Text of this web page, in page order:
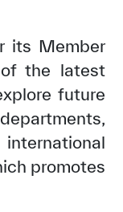
its Member
of the latest
future
promotes